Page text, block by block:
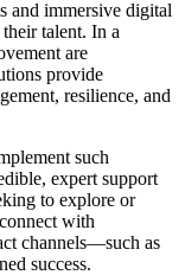
and immersive digital
talent. In a
are
provide
resilience, and
such
expert support
to explore or
with
channels—such as
success.